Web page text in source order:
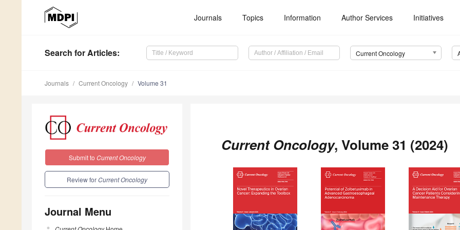
Journals Topics Information Author Services Initiatives
Search for Articles: Current Oncology
Journals Current Oncology Volume 31
Submit to Current Oncology
Review forCurrent Oncology
Journal Menu
Current Oncology, Volume 31 (2024)